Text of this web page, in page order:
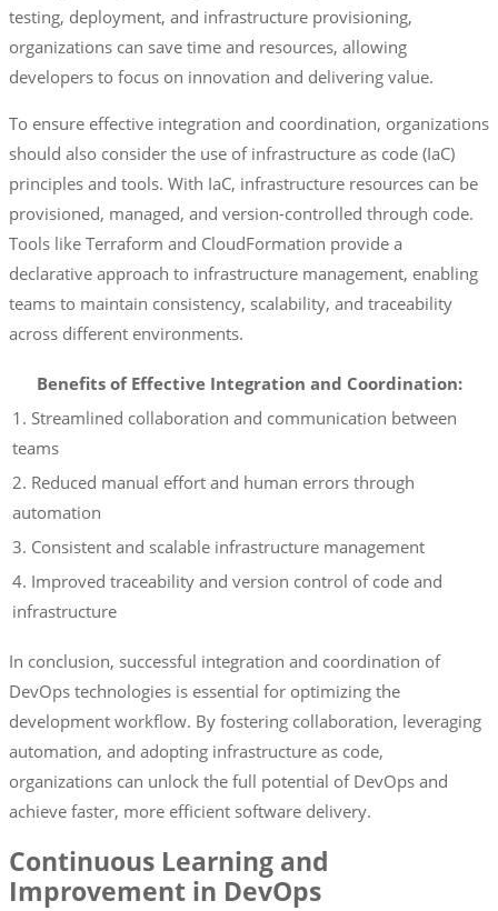
testing, deployment, and infrastructure provisioning,
organizations can save time and resources, allowing
developers to focus on innovation and delivering value.
To ensure effective integration and coordination, organizations
should also consider the use of infrastructure as code (IaC)
principles and tools. With IaC, infrastructure resources can be
provisioned, managed, and version-controlled through code.
Tools like Terraform and CloudFormation provide a
declarative approach to infrastructure management, enabling
teams to maintain consistency, scalability, and traceability
across different environments.
Benefits of Effective Integration and Coordination:
1. Streamlined collaboration and communication between
teams
2. Reduced manual effort and human errors through
automation
3. Consistent and scalable infrastructure management
4. Improved traceability and version control of code and
infrastructure
In conclusion, successful integration and coordination of
DevOps technologies is essential for optimizing the
development workflow. By fostering collaboration, leveraging
automation, and adopting infrastructure as code,
organizations can unlock the full potential of DevOps and
achieve faster, more efficient software delivery.
Continuous Learning and
Improvement in DevOps